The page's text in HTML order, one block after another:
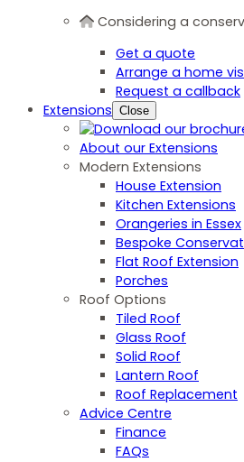
Considering a
Get a quote
Arrange a home
Request a callback
Extensions Close
About our Extensions
Modern Extensions
House Extension
Kitchen Extensions
Orangeries in Essex
Bespoke
Flat Roof Extension
Porches
Roof Options
Tiled Roof
Glass Roof
Solid Roof
Lantern Roof
Roof Replacement
Advice Centre
Finance
FAQs